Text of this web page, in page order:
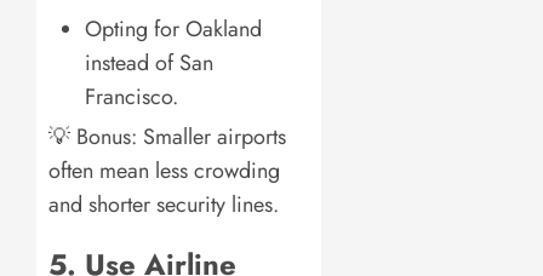
Opting for Oakland
instead of San
Francisco.
💡 Bonus: Smaller airports
often mean less crowding
and shorter security lines.
5. Use Airline